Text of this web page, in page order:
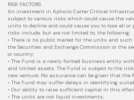
RISK FACTORS
An investment in Aphorio Carter Critical
subject to various risks which could cause the
units to decline and could cause you to lose all or
risks include, but are not limited to, the following:
• There is no public market for the units and
the Securities and Exchange Commission or the
or country;
• The Fund is a newly formed business entity
and limited assets. The Fund is subject to the
new venture. No assurance can be given that the
• The Fund may suffer delays in identifying
• Our ability to raise sufficient capital in this
• The units are not liquid investments;